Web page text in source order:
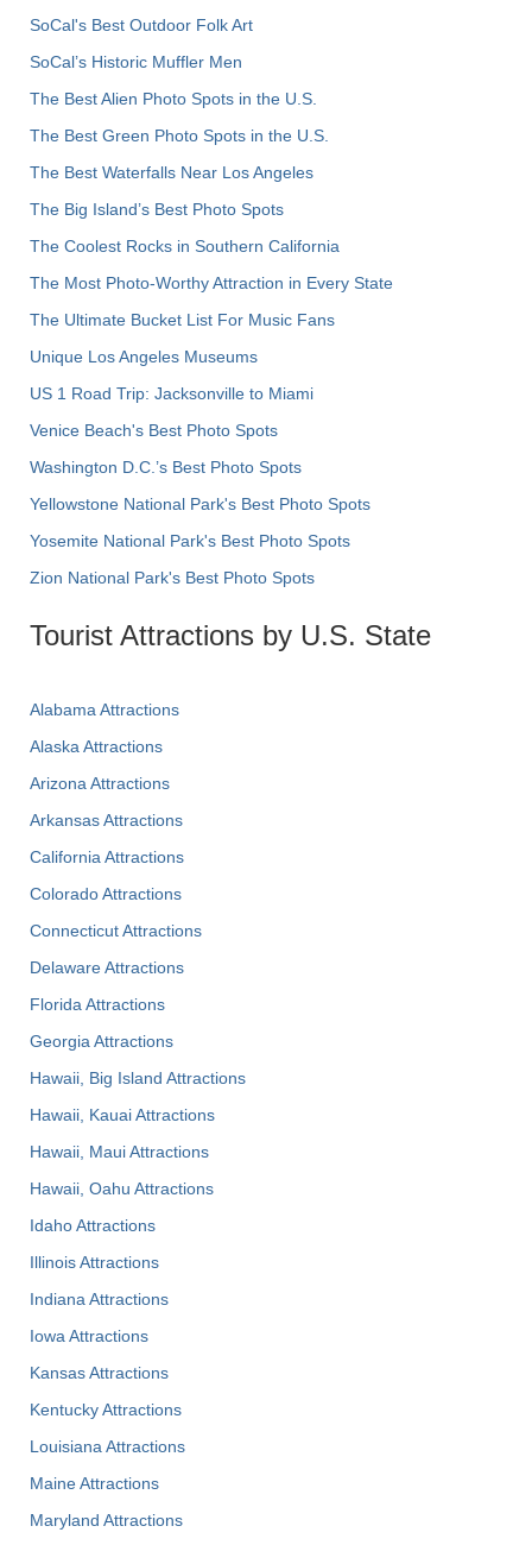
SoCal's Best Outdoor Folk Art
SoCal’s Historic Muffler Men
The Best Alien Photo Spots in the U.S.
The Best Green Photo Spots in the U.S.
The Best Waterfalls Near Los Angeles
The Big Island’s Best Photo Spots
The Coolest Rocks in Southern California
The Most Photo-Worthy Attraction in Every State
The Ultimate Bucket List For Music Fans
Unique Los Angeles Museums
US 1 Road Trip: Jacksonville to Miami
Venice Beach's Best Photo Spots
Washington D.C.’s Best Photo Spots
Yellowstone National Park's Best Photo Spots
Yosemite National Park's Best Photo Spots
Zion National Park's Best Photo Spots
Tourist Attractions by U.S. State
Alabama Attractions
Alaska Attractions
Arizona Attractions
Arkansas Attractions
California Attractions
Colorado Attractions
Connecticut Attractions
Delaware Attractions
Florida Attractions
Georgia Attractions
Hawaii, Big Island Attractions
Hawaii, Kauai Attractions
Hawaii, Maui Attractions
Hawaii, Oahu Attractions
Idaho Attractions
Illinois Attractions
Indiana Attractions
Iowa Attractions
Kansas Attractions
Kentucky Attractions
Louisiana Attractions
Maine Attractions
Maryland Attractions